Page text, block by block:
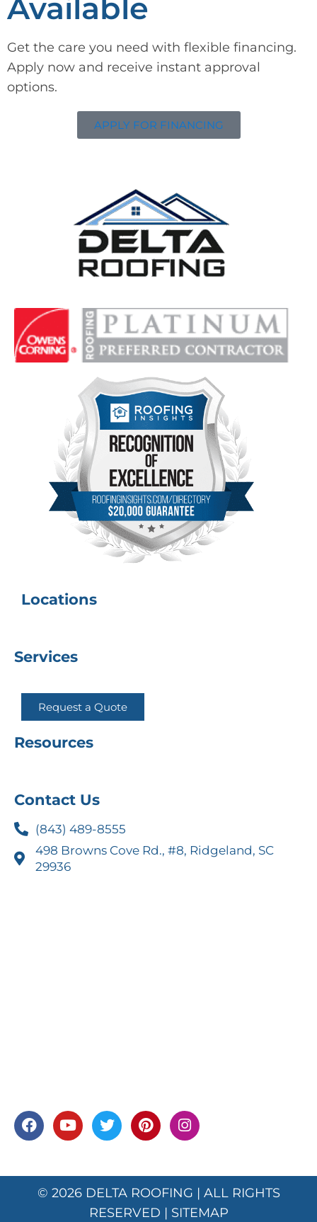
Available
Get the care you need with flexible financing.
Apply now and receive instant approval
options.
APPLY FOR FINANCING
Locations
Services
Request a Quote
Resources
Contact Us
(843) 489-8555
498 Browns Cove Rd., #8, Ridgeland, SC
29936
© 2026 DELTA ROOFING | ALL RIGHTS
RESERVED | SITEMAP